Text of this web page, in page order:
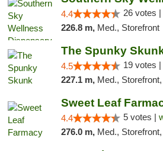
4.4 26 votes |
226.8 m, Med., Storefront
The Spunky
4.5 19 votes |
227.1 m, Med.,
Sweet Leaf
4.4 5 votes |
276.0 m, Med.,